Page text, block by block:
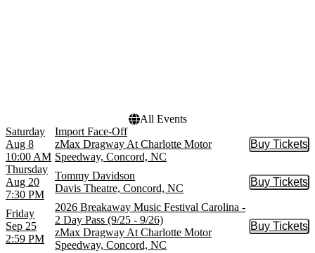
All Events
Saturday
Aug 8
10:00 AM
Import Face-Off
zMax Dragway At Charlotte Motor
Speedway, Concord, NC
Buy Tickets
Buy
Thursday
Aug 20
7:30 PM
Tommy Davidson
Davis Theatre, Concord, NC
Buy Tickets
Buy
Friday
Sep 25
2:59 PM
2026 Breakaway Music Festival Carolina -
2 Day Pass (9/25 - 9/26)
zMax Dragway At Charlotte Motor
Speedway, Concord, NC
Buy Tickets
Buy